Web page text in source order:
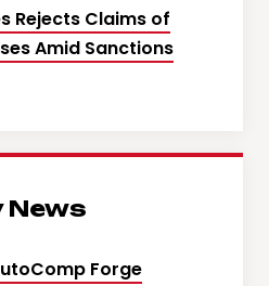
Rejects Claims of
Amid Sanctions
News
Forge